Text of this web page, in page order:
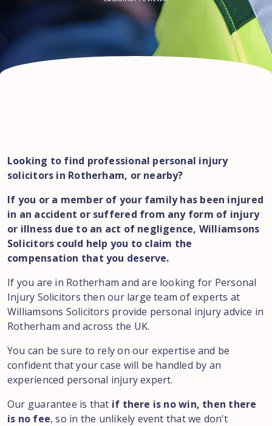
Looking to find professional personal injury
solicitors in Rotherham, or nearby?
If you or a member of your family has been injured
in an accident or suffered from any form of injury
or illness due to an act of negligence, Williamsons
Solicitors could help you to claim the
compensation that you deserve.
If you are in Rotherham and are looking for Personal
Injury Solicitors then our large team of experts at
Williamsons Solicitors provide personal injury advice in
Rotherham and across the UK.
You can be sure to rely on our expertise and be
confident that your case will be handled by an
experienced personal injury expert.
Our guarantee is that if there is no win, then there
is no fee, so in the unlikely event that we don’t